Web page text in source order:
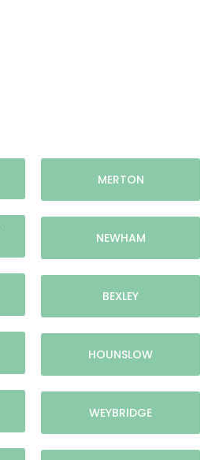
MERTON
NEWHAM
BEXLEY
HOUNSLOW
WEYBRIDGE